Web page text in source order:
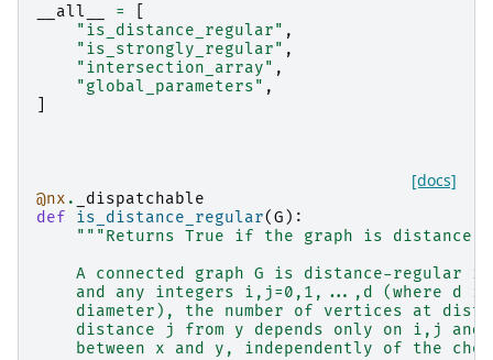
__all__
=
"is_distance_regular" ,
"is_strongly_regular" ,
"intersection_array" ,
"global_parameters" ,
[docs]
@nx .
_dispatchable
def
is_distance_regular(G ):
"""Returns True if the graph is distance
A connected graph G is distance-regular
and any integers i,j=0,1,...,d (where d
diameter), the number of vertices at
distance j from y depends only on i,j and
between x and y, independently of the